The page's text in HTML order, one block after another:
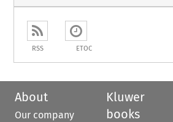
RSS ETOC
About
Our company
Kluwer
books